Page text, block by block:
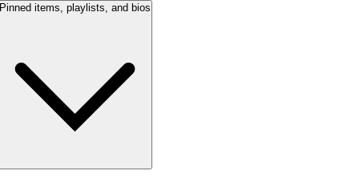
Pinned items, playlists, and bios